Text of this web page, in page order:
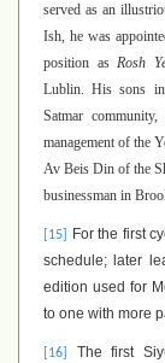
served as an
Ish, he was
position asRosh
Lublin. His sons
Satmar
management of the
Av Beis Din of the
businessman in
[15]
For the first
schedule; later
edition used for
to one with more
[16] The first